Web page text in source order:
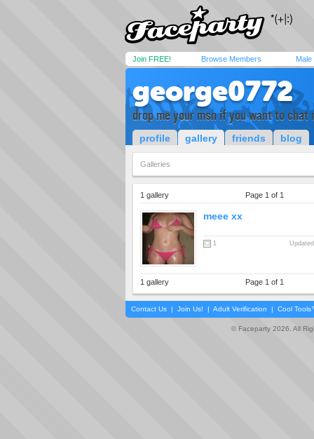
Join FREE! Browse Members Male
george0772
drop me your msn if you want to chat
profile gallery friends blog
Galleries
1 gallery Page 1 of 1
meee xx
1
1 gallery Page 1 of 1
Contact Us | Join Us! | Adult Verification | Cool
© Faceparty 2026. All